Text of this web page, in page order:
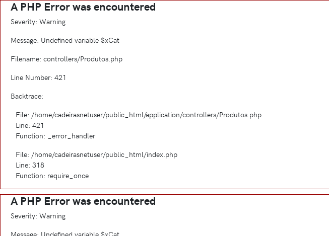
A PHP Error was encountered
Severity: Warning
Message: Undefined variable $xCat
Filename: controllers/Produtos.php
Line Number: 421
Backtrace:
File: /home/cadeirasnetuser/public_html/application/controllers/Produtos.php
Line: 421
Function: _error_handler
File: /home/cadeirasnetuser/public_html/index.php
Line: 318
Function: require_once
A PHP Error was encountered
Severity: Warning
Message: Undefined variable $xCat